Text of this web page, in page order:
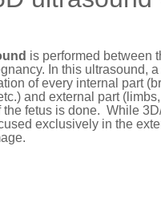
is performed between
In this ultrasound,
of every internal part
and external part
the fetus is done. While
exclusively in the